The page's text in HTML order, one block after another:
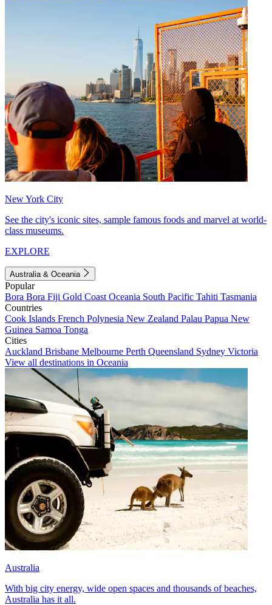
New York City
See the city's iconic sites, sample famous foods and marvel at world-
class museums.
EXPLORE
Australia & Oceania
Popular
Bora Bora Fiji Gold Coast Oceania South Pacific Tahiti Tasmania
Countries
Cook Islands French Polynesia New Zealand Palau Papua New
Guinea Samoa Tonga
Cities
Auckland Brisbane Melbourne Perth Queensland Sydney Victoria
View all destinations in Oceania
Australia
With big city energy, wide open spaces and thousands of beaches,
Australia has it all.